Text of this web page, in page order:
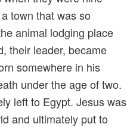
town that was so
animal lodging place
their leader, became
somewhere in his
under the age of two.
left to Egypt. Jesus was
and ultimately put to